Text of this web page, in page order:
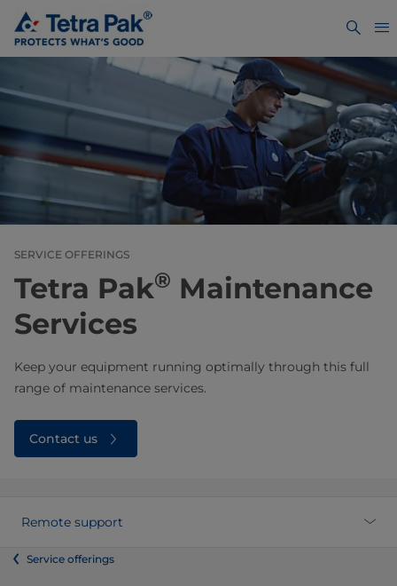
SERVICE OFFERINGS
Tetra Pak® Maintenance
Services
Keep your equipment running optimally through this full
range of maintenance services.
Contact us
Remote support
Service offerings